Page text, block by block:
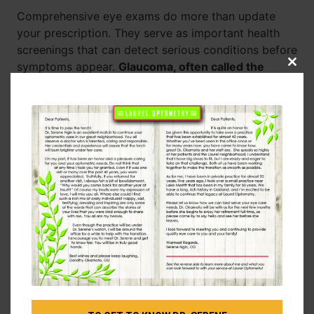
Comprehensive eye exams do more than update
your prescription. They serve as important health
screenings that can detect serious conditions before
symptoms appear. Glaucoma, often called the
degeneration, and even certain brain tumors can be
detected during routine eye examinations.
Your eye doctor can also spot signs of high blood
pressure, diabetes, and autoimmune diseases
through careful examination of your eyes. This
makes regular eye care an essential part of your
overall health maintenance routine.
Don’t Wait for Problems
Many people assume that if they can see clearly,
their eyes are healthy. This misconception leads to